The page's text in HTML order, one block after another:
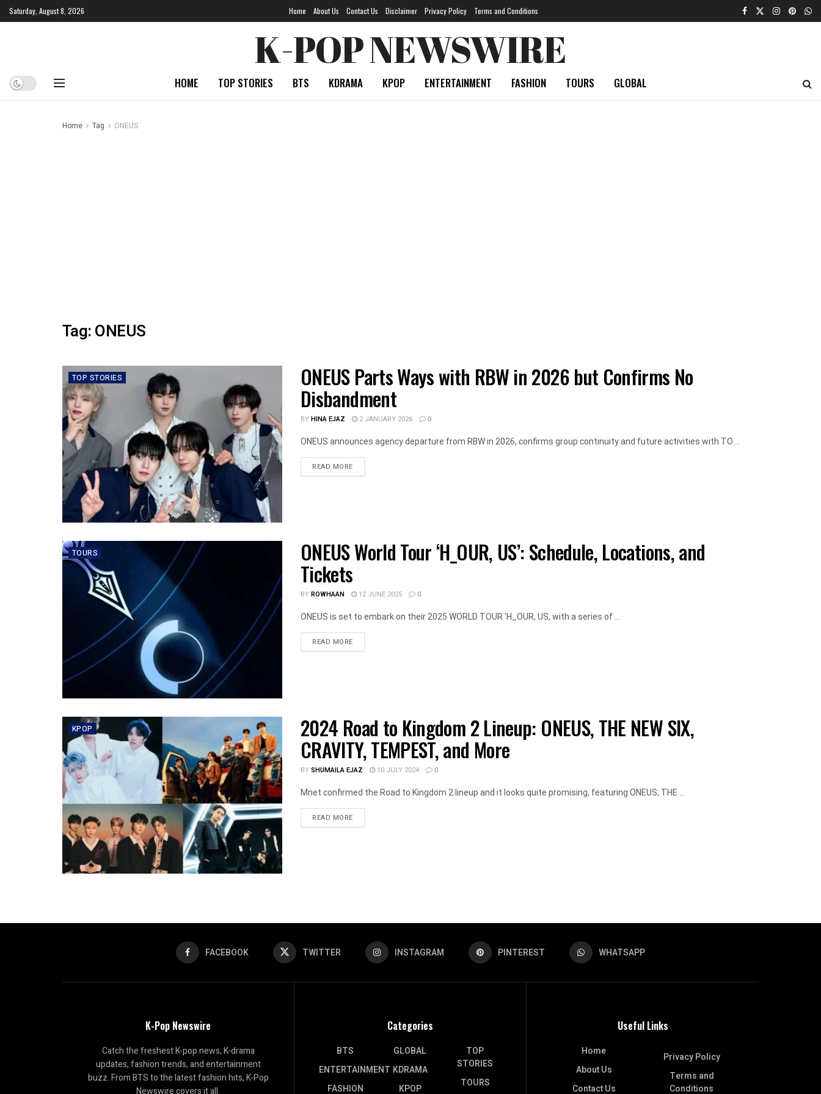
Saturday, August 8, 2026 Home About Us Contact Us Disclaimer Privacy Policy Terms and Conditions
K-POP NEWSWIRE
HOME TOP STORIES BTS KDRAMA KPOP ENTERTAINMENT FASHION TOURS GLOBAL
Home Tag ONEUS
Tag:ONEUS
TOP STORIES ONEUS Parts Ways with RBW in 2026 but Confirms No
Disbandment
BYHINA EJAZ 2 JANUARY 2026 0
ONEUS announces agency departure from RBW in 2026, confirms group continuity and future activities with TO ...
READ MOREDETAILS
TOURS ONEUS World Tour ‘H_OUR, US’: Schedule, Locations, and
Tickets
BYROWHAAN 12 JUNE 2025 0
ONEUS is set to embark on their 2025 WORLD TOUR 'H_OUR, US, with a series of ...
READ MOREDETAILS
KPOP 2024 Road to Kingdom 2 Lineup: ONEUS, THE NEW SIX,
CRAVITY, TEMPEST, and More
BYSHUMAILA EJAZ 10 JULY 2024 0
Mnet confirmed the Road to Kingdom 2 lineup and it looks quite promising, featuring ONEUS, THE ...
READ MOREDETAILS
FACEBOOK TWITTER INSTAGRAM PINTEREST WHATSAPP
K-Pop Newswire
Catch the freshest K-pop news, K-drama
updates, fashion trends, and entertainment
buzz. From BTS to the latest fashion hits, K-Pop
Newswire covers it all.
Categories
BTS
ENTERTAINMENT
FASHION
GLOBAL
KDRAMA
KPOP
TOP
STORIES
TOURS
Useful Links
Home
About Us
Contact Us
Privacy Policy
Terms and
Conditions